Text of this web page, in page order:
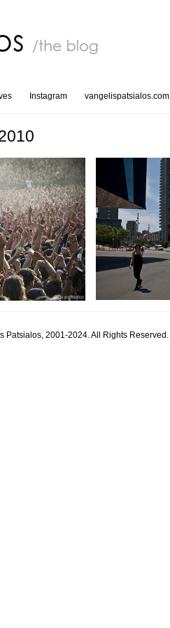
Instagram vangelispatsialos.com
Patsialos, 2001-2024. All Rights Reserved.